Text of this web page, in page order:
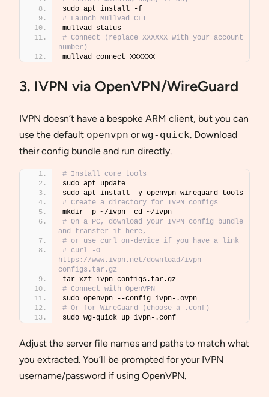
sudo apt install -f
# Launch Mullvad CLI
mullvad status
# Connect (replace XXXXXX with your account
number)
mullvad connect XXXXXX
3. IVPN via OpenVPN/WireGuard
IVPN doesn’t have a bespoke ARM client, but you can
use the default openvpn orwg-quick. Download
their config bundle and run directly.
# Install core tools
sudo apt update
sudo apt install -y openvpn wireguard-tools
# Create a directory for IVPN configs
mkdir -p ~/ivpn  cd ~/ivpn
# On a PC, download your IVPN config bundle
and transfer it here,
# or use curl on-device if you have a link
# curl -O
https://www.ivpn.net/download/ivpn-
configs.tar.gz
tar xzf ivpn-configs.tar.gz
# Connect with OpenVPN
sudo openvpn --config ivpn-.ovpn
# Or for WireGuard (choose a .conf)
sudo wg-quick up ivpn-.conf
Adjust the server file names and paths to match what
you extracted. You’ll be prompted for your IVPN
username/password if using OpenVPN.